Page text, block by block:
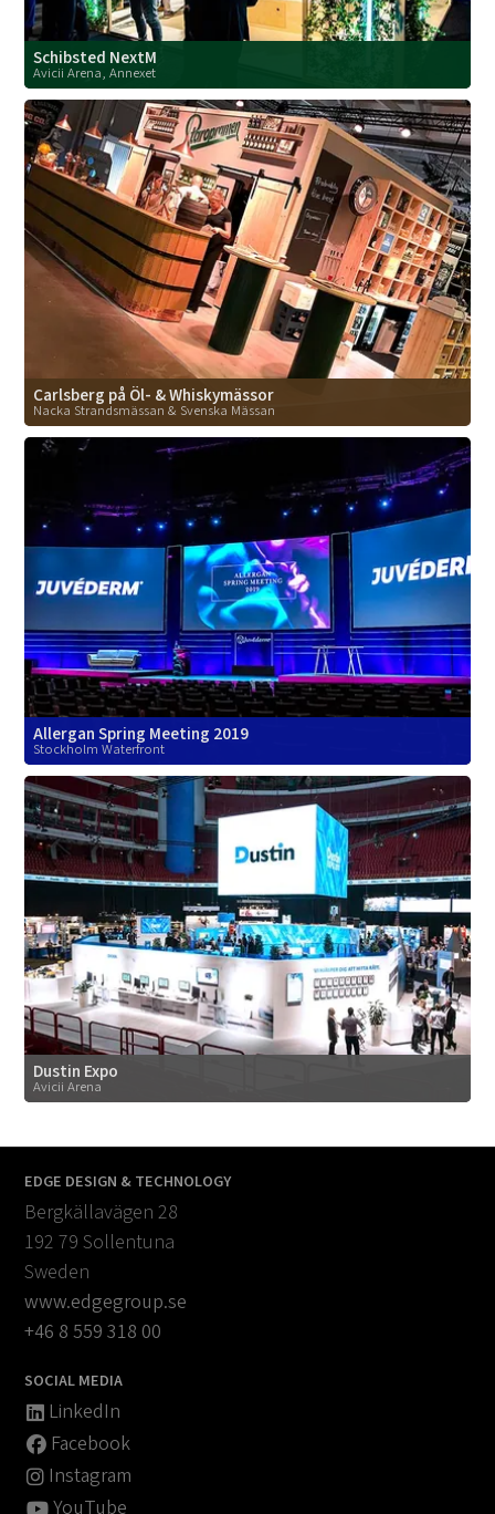
Schibsted NextM
Avicii Arena, Annexet
Carlsberg på Öl- & Whiskymässor
Nacka Strandsmässan & Svenska Mässan
Allergan Spring Meeting 2019
Stockholm Waterfront
Dustin Expo
Avicii Arena
EDGE DESIGN & TECHNOLOGY
Bergkällavägen 28
192 79 Sollentuna
Sweden
www.edgegroup.se
+46 8 559 318 00
SOCIAL MEDIA
LinkedIn
Facebook
Instagram
YouTube